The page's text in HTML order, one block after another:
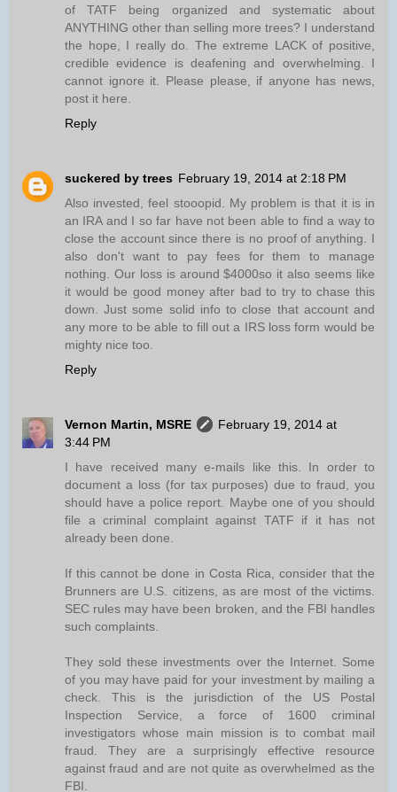
of TATF being organized and systematic about
ANYTHING other than selling more trees? I understand
the hope, I really do. The extreme LACK of positive,
credible evidence is deafening and overwhelming. I
cannot ignore it. Please please, if anyone has news,
post it here.
Reply
suckered by trees February 19, 2014 at 2:18 PM
Also invested, feel stooopid. My problem is that it is in
an IRA and I so far have not been able to find a way to
close the account since there is no proof of anything. I
also don't want to pay fees for them to manage
nothing. Our loss is around $4000so it also seems like
it would be good money after bad to try to chase this
down. Just some solid info to close that account and
any more to be able to fill out a IRS loss form would be
mighty nice too.
Reply
Vernon Martin, MSRE
February 19, 2014 at
3:44 PM
I have received many e-mails like this. In order to
document a loss (for tax purposes) due to fraud, you
should have a police report. Maybe one of you should
file a criminal complaint against TATF if it has not
already been done.
If this cannot be done in Costa Rica, consider that the
Brunners are U.S. citizens, as are most of the victims.
SEC rules may have been broken, and the FBI handles
such complaints.
They sold these investments over the Internet. Some
of you may have paid for your investment by mailing a
check. This is the jurisdiction of the US Postal
Inspection Service, a force of 1600 criminal
investigators whose main mission is to combat mail
fraud. They are a surprisingly effective resource
against fraud and are not quite as overwhelmed as the
FBI.